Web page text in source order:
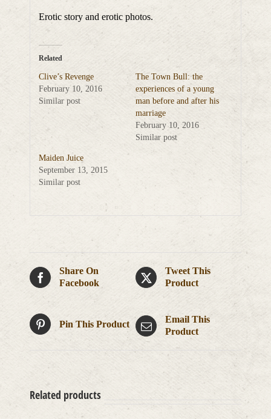
Erotic story and erotic photos.
Related
Clive’s Revenge
February 10, 2016
Similar post
The Town Bull: the
experiences of a young
man before and after his
marriage
February 10, 2016
Similar post
Maiden Juice
September 13, 2015
Similar post
Share On
Facebook
Tweet This
Product
Pin This Product
Email This
Product
Related products